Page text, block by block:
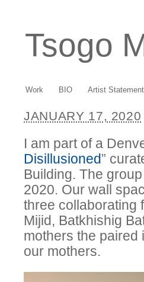
Tsogo
Work BIO Artist Statement
JANUARY 17, 2020
I am part of a
Disillusioned”
Building. The
2020. Our wall
three collaborating
Mijid, Batkhishig
mothers the paired
our mothers.